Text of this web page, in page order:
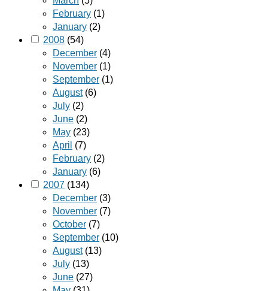
February (1)
January (2)
2008 (54)
December (4)
November (1)
September (1)
August(6)
July (2)
June (2)
May (23)
April (7)
February (2)
January (6)
2007 (134)
December (3)
November (7)
October (7)
September (10)
August(13)
July (13)
June (27)